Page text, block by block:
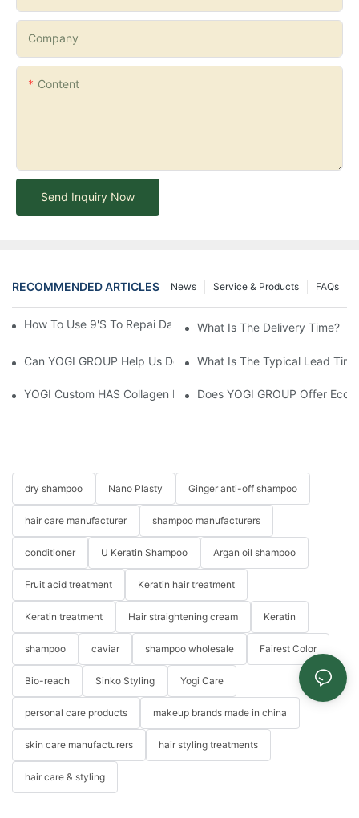
Company
Content
Send Inquiry Now
RECOMMENDED ARTICLES FAQs
Service & Products
News
How To Use 9's To Repai Damaged Hair?-YOGI Cosmetics
What Is The Delivery Time?
Can YOGI GROUP Help Us Develop Customized Hair Care
What Is The Typical Lead
YOGI Custom HAS Collagen Hair Conditioner: A Luxurious Hair
Does YOGI GROUP Offer
dry shampoo Nano Plasty Ginger anti-off shampoo
hair care manufacturer shampoo manufacturers
conditioner U Keratin Shampoo Argan oil shampoo
Fruit acid treatment Keratin hair treatment
Keratin treatment Hair straightening cream Keratin
shampoo caviar shampoo wholesale Fairest Color
Bio-reach Sinko Styling Yogi Care
personal care products makeup brands made in china
skin care manufacturers hair styling treatments
hair care & styling